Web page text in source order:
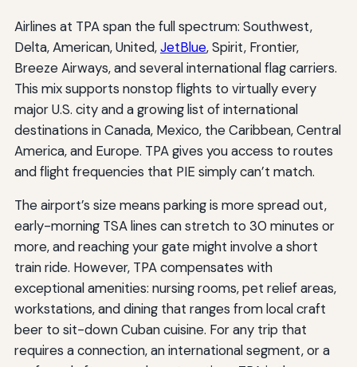
Airlines at TPA span the full spectrum: Southwest,
Delta, American, United,JetBlue, Spirit, Frontier,
Breeze Airways, and several international flag carriers.
This mix supports nonstop flights to virtually every
major U.S. city and a growing list of international
destinations in Canada, Mexico, the Caribbean, Central
America, and Europe. TPA gives you access to routes
and flight frequencies that PIE simply can’t match.
The airport’s size means parking is more spread out,
early-morning TSA lines can stretch to 30 minutes or
more, and reaching your gate might involve a short
train ride. However, TPA compensates with
exceptional amenities: nursing rooms, pet relief areas,
workstations, and dining that ranges from local craft
beer to sit-down Cuban cuisine. For any trip that
requires a connection, an international segment, or a